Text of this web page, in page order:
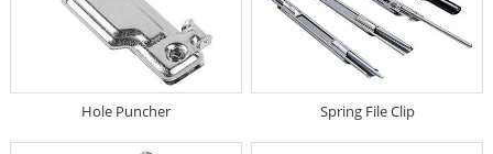
Hole Puncher Spring File Clip